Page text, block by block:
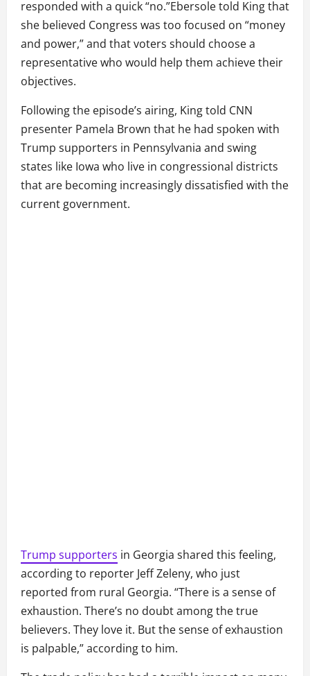
responded with a quick “no.”Ebersole told King that
she believed Congress was too focused on “money
and power,” and that voters should choose a
representative who would help them achieve their
objectives.
Following the episode’s airing, King told CNN
presenter Pamela Brown that he had spoken with
Trump supporters in Pennsylvania and swing
states like Iowa who live in congressional districts
that are becoming increasingly dissatisfied with the
current government.
Trump supporters in Georgia shared this feeling,
according to reporter Jeff Zeleny, who just
reported from rural Georgia. “There is a sense of
exhaustion. There’s no doubt among the true
believers. They love it. But the sense of exhaustion
is palpable,” according to him.